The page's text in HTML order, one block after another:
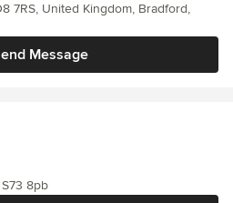
Message
7RS, United Kingdom, Bradford,
8pb